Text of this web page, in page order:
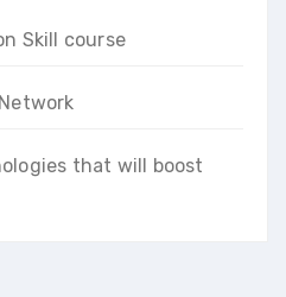
Skill course
that will boost